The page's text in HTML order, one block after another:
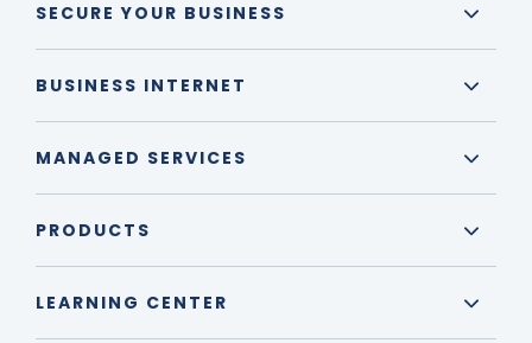
SECURE YOUR BUSINESS
BUSINESS INTERNET
MANAGED SERVICES
PRODUCTS
LEARNING CENTER